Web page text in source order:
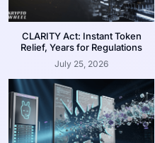
CLARITY Act: Instant Token
Relief, Years for Regulations
July 25, 2026